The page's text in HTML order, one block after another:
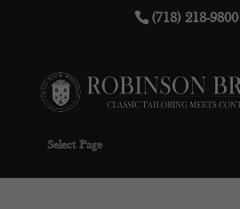
(718) 218-9800
Select Page